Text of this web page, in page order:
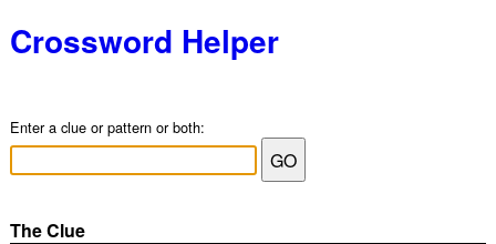
Crossword Helper
Enter a clue or pattern or both:
The Clue